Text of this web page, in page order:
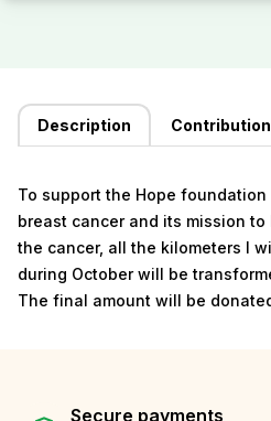
Description
To support the Hope
breast cancer and its mission
the cancer, all the kilometers I
during October will be
The final amount will be
Secure payments